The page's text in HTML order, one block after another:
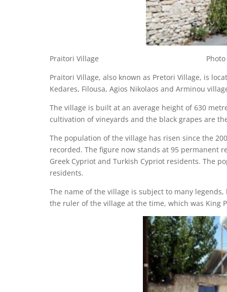
Praitori Village Photo ©
Praitori Village, also known as Pretori Village, is
Kedares, Filousa, Agios Nikolaos and Arminou
The village is built at an average height of 630
cultivation of vineyards and the black grapes are
The population of the village has risen since the
recorded. The figure now stands at 95 permanent
Greek Cypriot and Turkish Cypriot residents. The
residents.
The name of the village is subject to many
the ruler of the village at the time, which was King